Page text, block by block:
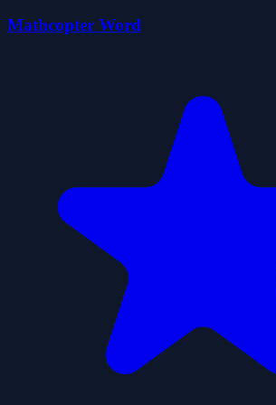
Mathcopter Word